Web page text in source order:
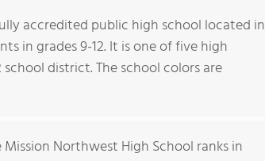
accredited public high school located in
in grades 9-12. It is one of five high
district. The school colors are
Mission Northwest High School ranks in